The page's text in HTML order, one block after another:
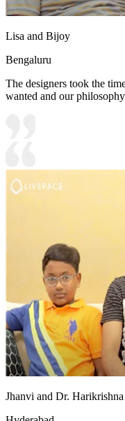
Lisa and Bijoy
Bengaluru
The designers took the
wanted and our
Jhanvi and Dr. Harikrishna